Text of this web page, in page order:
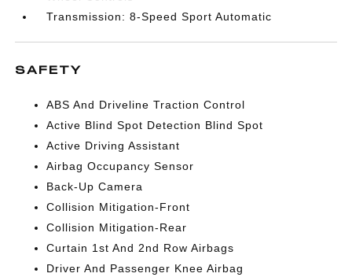
Transmission: 8-Speed Sport Automatic
SAFETY
ABS And Driveline Traction Control
Active Blind Spot Detection Blind Spot
Active Driving Assistant
Airbag Occupancy Sensor
Back-Up Camera
Collision Mitigation-Front
Collision Mitigation-Rear
Curtain 1st And 2nd Row Airbags
Driver And Passenger Knee Airbag